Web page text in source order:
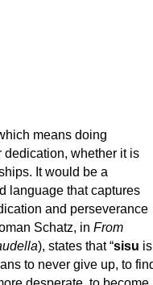
means doing
whether it is
It would be a
language that captures
and perseverance
Schatz, in From
), states that “sisu is
to never give up, to